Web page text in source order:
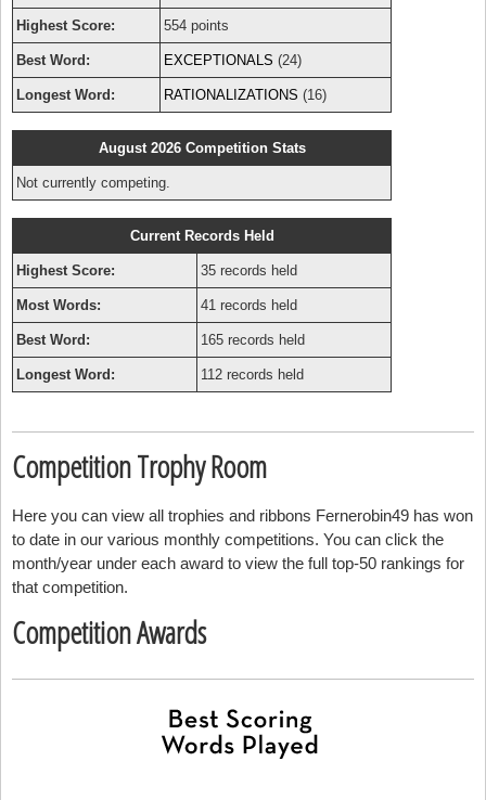
Highest Score: 554 points
Best Word: EXCEPTIONALS (24)
Longest Word: RATIONALIZATIONS (16)
August 2026 Competition Stats
Not currently competing.
Current Records Held
Highest Score: 35 records held
Most Words: 41 records held
Best Word: 165 records held
Longest Word: 112 records held
Competition Trophy Room
Here you can view all trophies and ribbons Fernerobin49 has won
to date in our various monthly competitions. You can click the
month/year under each award to view the full top-50 rankings for
that competition.
Competition Awards